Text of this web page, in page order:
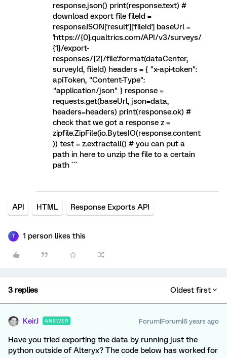
response.json() print(response.text) #
download export file fileId =
responseJSON['result']['fileId'] baseUrl =
'https://{0}.qualtrics.com/API/v3/surveys/
{1}/export-
responses/{2}/file'.format(dataCenter,
surveyId, fileId) headers = { "x-api-token":
apiToken, "Content-Type":
"application/json" } response =
requests.get(baseUrl, json=data,
headers=headers) print(response.ok) #
check that we got a response z =
zipfile.ZipFile(io.BytesIO(response.content
)) test = z.extractall() # you can put a
path in here to unzip the file to a certain
path ```
API HTML Response Exports API
T 1 person likes this
3 replies Oldest first
KeirJ ANSWER Forum|Forum|6 years ago
Have you tried exporting the data by running just the
python outside of Alteryx? The code below has worked for